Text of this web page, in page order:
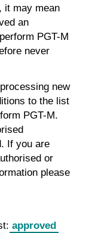
it may mean
an
PGT-M
never
new
to the list
PGT-M.
If you are
or
please
approved